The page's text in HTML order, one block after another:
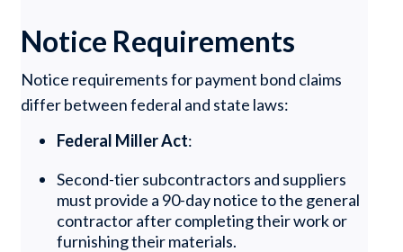
Notice Requirements
Notice requirements for payment bond claims
differ between federal and state laws:
Federal Miller Act:
Second-tier subcontractors and suppliers
must provide a 90-day notice to the general
contractor after completing their work or
furnishing their materials.